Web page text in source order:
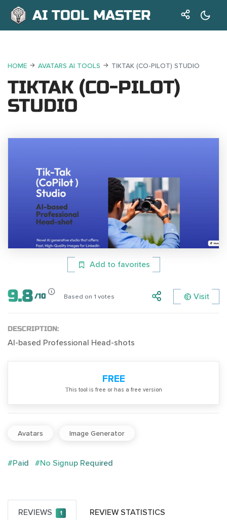
AI TOOL MASTER
HOME AVATARS AI TOOLS TIKTAK (CO-PILOT) STUDIO
TIKTAK (CO-PILOT)
STUDIO
Add to favorites
9.8 /10 Based on 1 votes Visit
DESCRIPTION:
AI-based Professional Head-shots
FREE
Тhis tool is free or has a free version
Avatars Image Generator
#Paid #No Signup Required
REVIEWS 1 REVIEW STATISTICS